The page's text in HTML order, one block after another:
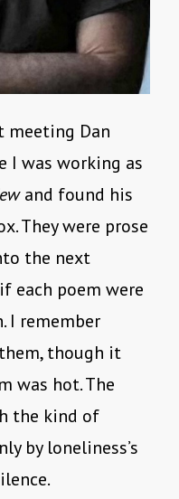
meeting Dan
I was working as
and found his
They were prose
the next
each poem were
I remember
though it
was hot. The
the kind of
by loneliness’s